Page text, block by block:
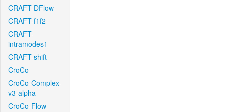
CRAFT-DFlow
CRAFT-f1f2
CRAFT-
intramodes1
CRAFT-shift
CroCo
CroCo-Complex-
v3-alpha
CroCo-Flow